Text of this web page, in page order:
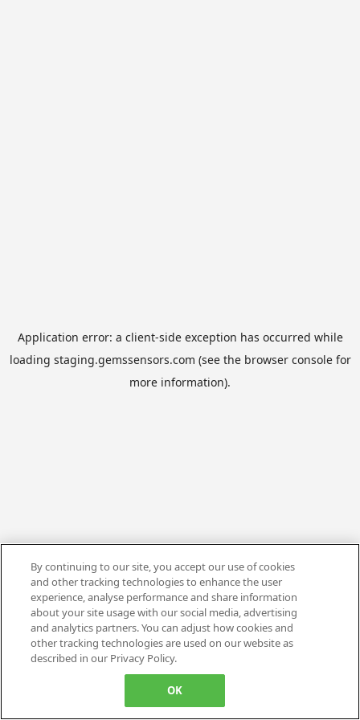
Application error: a client-side exception has occurred while
loading staging.gemssensors.com (see the browser consolefor
more information).
By continuing to our site, you accept our use of cookies
and other tracking technologies to enhance the user
experience, analyse performance and share information
about your site usage with our social media, advertising
and analytics partners. You can adjust how cookies and
other tracking technologies are used on our website as
described in our Privacy Policy.
OK